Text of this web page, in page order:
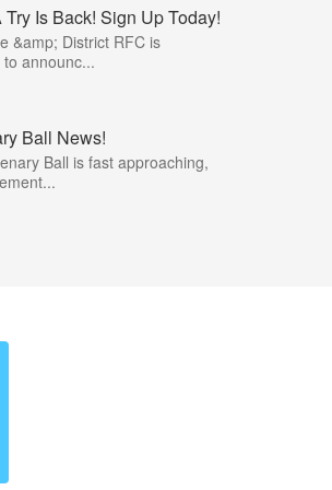
Try Is Back! Sign Up Today!
&amp; District RFC is
announc...
Ball News!
Ball is fast approaching,